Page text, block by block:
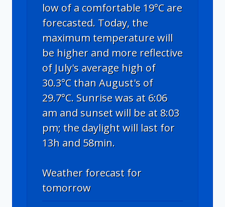
low of a comfortable 19°C are
forecasted. Today, the
maximum temperature will
be higher and more reflective
of July's average high of
30.3°C than August's of
29.7°C. Sunrise was at 6:06
am and sunset will be at 8:03
pm; the daylight will last for
13h and 58min.
Weather forecast for
tomorrow